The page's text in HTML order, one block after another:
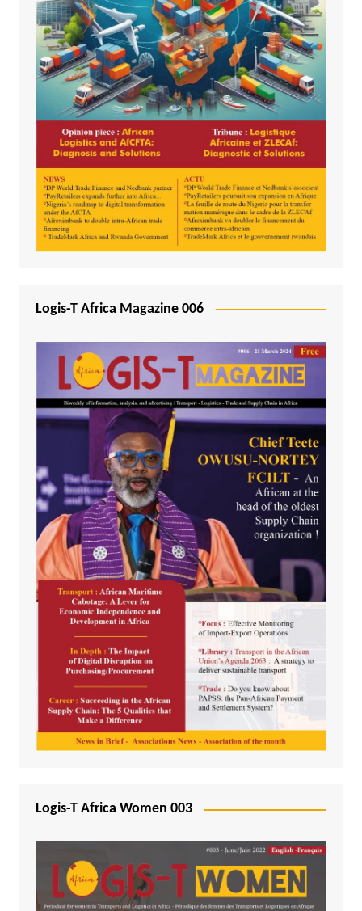
Logis-T Africa Magazine 006
Logis-T Africa Women 003